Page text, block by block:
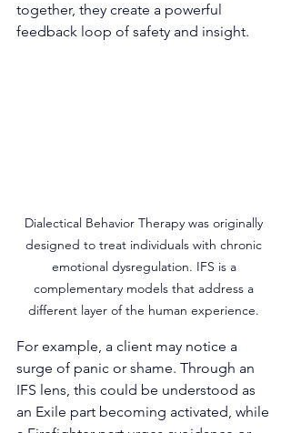
together, they create a powerful
feedback loop of safety and insight.
Dialectical Behavior Therapy was originally
designed to treat individuals with chronic
emotional dysregulation. IFS is a
complementary models that address a
different layer of the human experience.
For example, a client may notice a
surge of panic or shame. Through an
IFS lens, this could be understood as
an Exile part becoming activated, while